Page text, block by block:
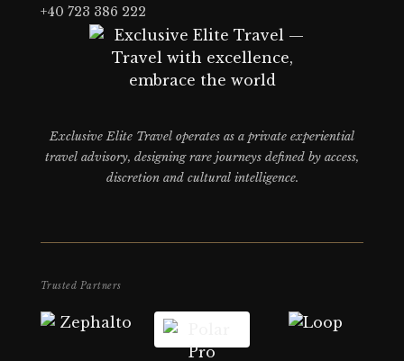
+40 723 386 222
Exclusive Elite Travel operates as a private experiential
travel advisory, designing rare journeys defined by access,
discretion and cultural intelligence.
Trusted Partners